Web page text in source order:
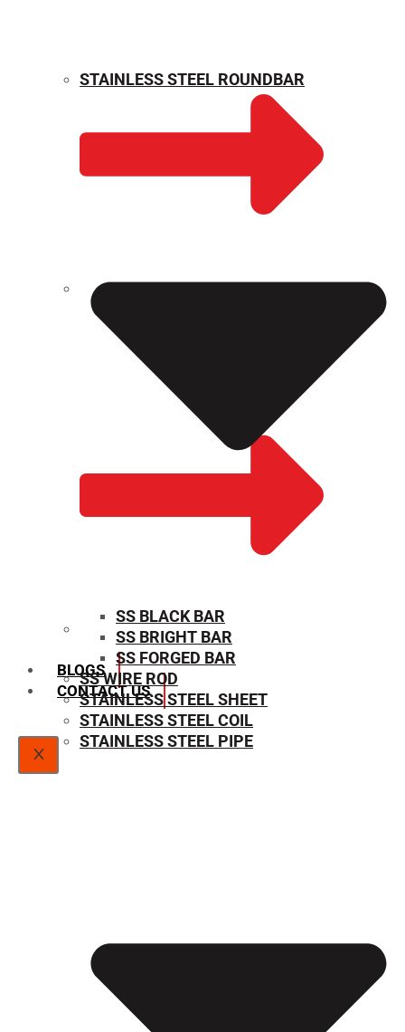
WEIGHT CALCULATOR
SIZE CHART
BLOGS
CONTACT US
X
STAINLESS STEEL ROUNDBAR
SS BLACK BAR
SS BRIGHT BAR
SS FORGED BAR
SS WIRE ROD
STAINLESS STEEL SHEET
STAINLESS STEEL COIL
STAINLESS STEEL PIPE